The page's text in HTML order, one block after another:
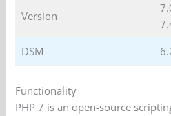
Version
DSM
Functionality
PHP 7 is an open-source